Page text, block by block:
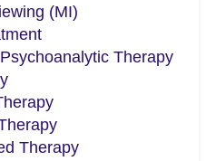
(MI)
Therapy
Therapy